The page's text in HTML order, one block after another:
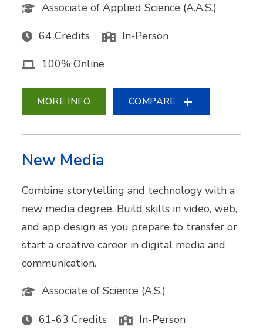
Associate of Applied Science (A.A.S.)
64 Credits In-Person
100% Online
MORE INFO COMPARE
New Media
Combine storytelling and technology with a
new media degree. Build skills in video, web,
and app design as you prepare to transfer or
start a creative career in digital media and
communication.
Associate of Science (A.S.)
61-63 Credits In-Person